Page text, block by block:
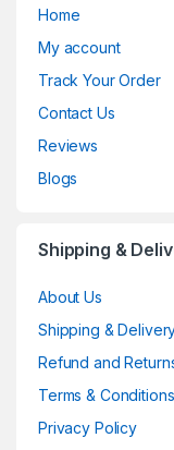
Home
My account
Track Your Order
Contact Us
Reviews
Blogs
Shipping &
About Us
Shipping &
Refund and
Terms & Conditions
Privacy Policy